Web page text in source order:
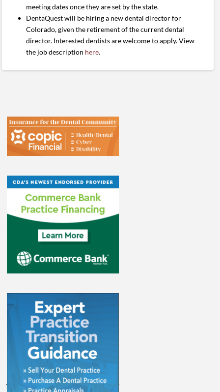
meeting dates once they are set by the state.
DentaQuest will be hiring a new dental director for
Colorado, given the retirement of the current dental
director. Interested dentists are welcome to apply. View
the job description here.